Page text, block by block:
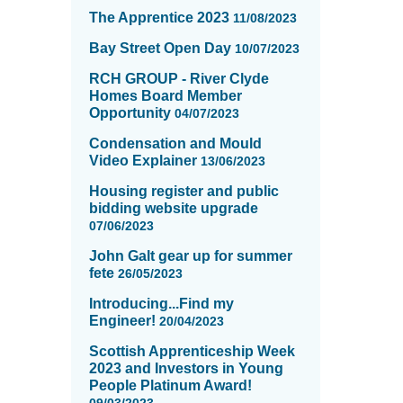
The Apprentice 2023 11/08/2023
Bay Street Open Day 10/07/2023
RCH GROUP - River Clyde
Homes Board Member
Opportunity 04/07/2023
Condensation and Mould
Video Explainer 13/06/2023
Housing register and public
bidding website upgrade
07/06/2023
John Galt gear up for summer
fete 26/05/2023
Introducing...Find my
Engineer! 20/04/2023
Scottish Apprenticeship Week
2023 and Investors in Young
People Platinum Award!